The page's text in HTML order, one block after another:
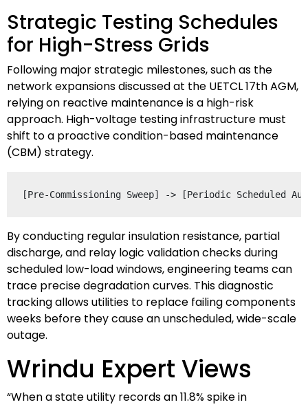
Strategic Testing Schedules
for High-Stress Grids
Following major strategic milestones, such as the
network expansions discussed at the UETCL 17th AGM,
relying on reactive maintenance is a high-risk
approach. High-voltage testing infrastructure must
shift to a proactive condition-based maintenance
(CBM) strategy.
By conducting regular insulation resistance, partial
discharge, and relay logic validation checks during
scheduled low-load windows, engineering teams can
trace precise degradation curves. This diagnostic
tracking allows utilities to replace failing components
weeks before they cause an unscheduled, wide-scale
outage.
Wrindu Expert Views
“When a state utility records an 11.8% spike in